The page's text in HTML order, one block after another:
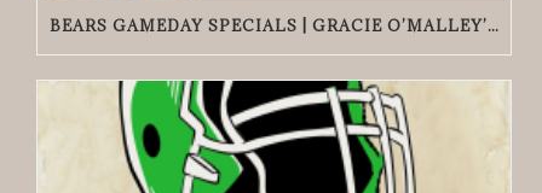
BEARS GAMEDAY SPECIALS | GRACIE O’MALLEY’S WICKER PARK